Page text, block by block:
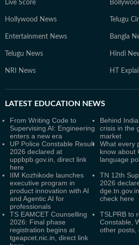
Live Score
Hollywood News Telugu
Entertainment News Bangla
Telugu News Hindi
NRI News HT
LATEST EDUCATION NEWS
From Writing Code to
Supervising AI: Engineering
enters a new era
Behind
crisis in the
market
UP Police Constable Result
2026 declared at
uppbpb.gov.in, direct link
here
What every
know about
language
IIM Kozhikode launches
executive program in
product innovation with AI
and Agentic AI for
professionals
TN 12th
2026
check here
TS EAMCET Counselling
2026: Final phase
registration begins at
tgeapcet.nic.in, direct link
TSLPRB to
Constable,
other posts,